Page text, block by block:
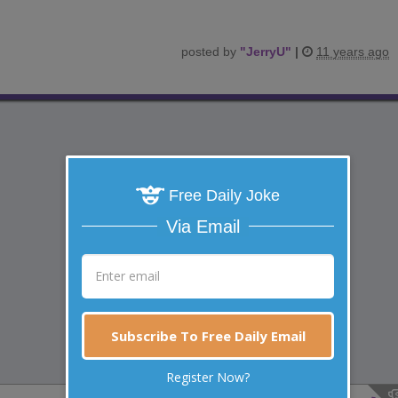
posted by "JerryU" | 11 years ago
Free Daily Joke
Via Email
Subscribe To Free Daily Email
Register Now?